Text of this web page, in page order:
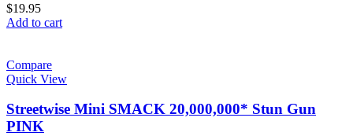
$19.95
Add to cart
Compare
Quick View
Streetwise Mini SMACK 20,000,000* Stun Gun
PINK